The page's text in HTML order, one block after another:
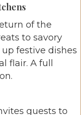
of the
to savory
festive dishes
flair. A full
guests to